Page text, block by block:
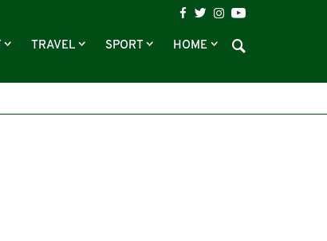
TRAVEL SPORT HOME